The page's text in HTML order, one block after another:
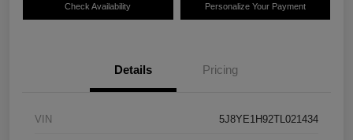
Check Availability Personalize Your Payment
Details Pricing
VIN 5J8YE1H92TL021434